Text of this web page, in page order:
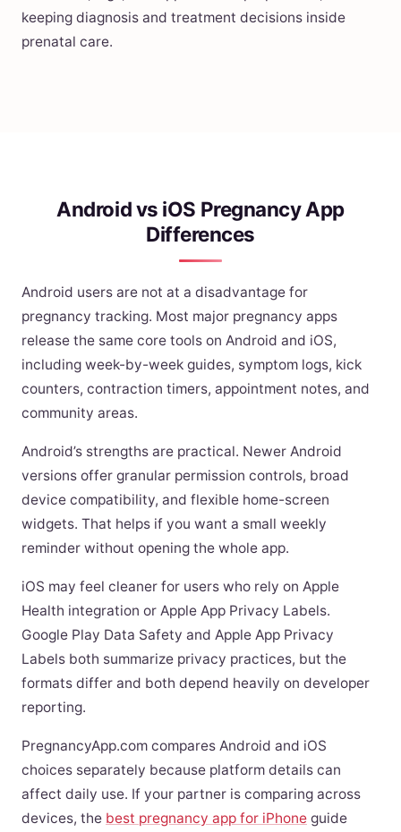
keeping diagnosis and treatment decisions inside
prenatal care.
Android vs iOS Pregnancy App
Differences
Android users are not at a disadvantage for
pregnancy tracking. Most major pregnancy apps
release the same core tools on Android and iOS,
including week-by-week guides, symptom logs, kick
counters, contraction timers, appointment notes, and
community areas.
Android’s strengths are practical. Newer Android
versions offer granular permission controls, broad
device compatibility, and flexible home-screen
widgets. That helps if you want a small weekly
reminder without opening the whole app.
iOS may feel cleaner for users who rely on Apple
Health integration or Apple App Privacy Labels.
Google Play Data Safety and Apple App Privacy
Labels both summarize privacy practices, but the
formats differ and both depend heavily on developer
reporting.
PregnancyApp.com compares Android and iOS
choices separately because platform details can
affect daily use. If your partner is comparing across
devices, the best pregnancy app for iPhone guide